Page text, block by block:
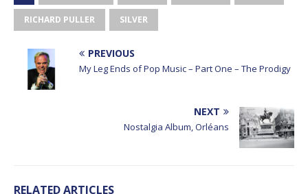
RICHARD PULLER SILVER
PREVIOUS
My Leg Ends of Pop Music – Part One – The Prodigy
NEXT
Nostalgia Album, Orléans
RELATED ARTICLES